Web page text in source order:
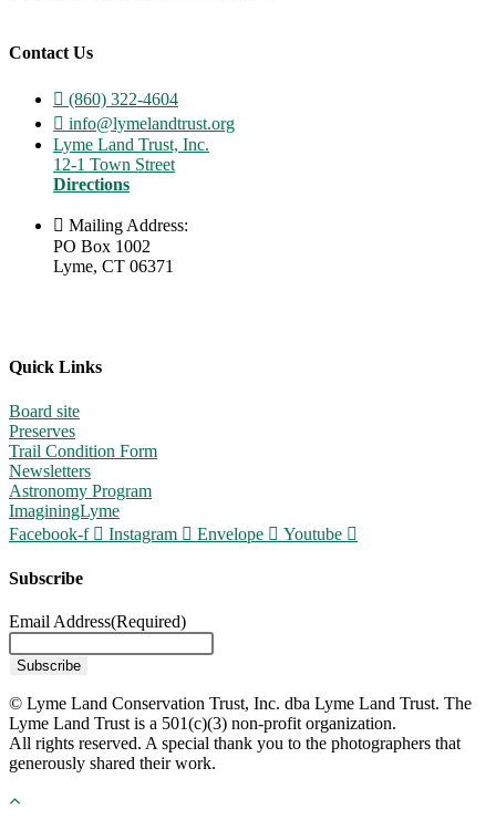
Contact Us
(860) 322-4604
info@lymelandtrust.org
Lyme Land Trust, Inc.
12-1 Town Street
Directions
Mailing Address:
PO Box 1002
Lyme, CT 06371
Quick Links
Board site
Preserves
Trail Condition Form
Newsletters
Astronomy Program
ImaginingLyme
Facebook-f
Instagram Envelope Youtube
Subscribe
Email Address(Required)
© Lyme Land Conservation Trust, Inc. dba Lyme Land Trust. The
Lyme Land Trust is a 501(c)(3) non-profit organization.
All rights reserved. A special thank you to the photographers that
generously shared their work.